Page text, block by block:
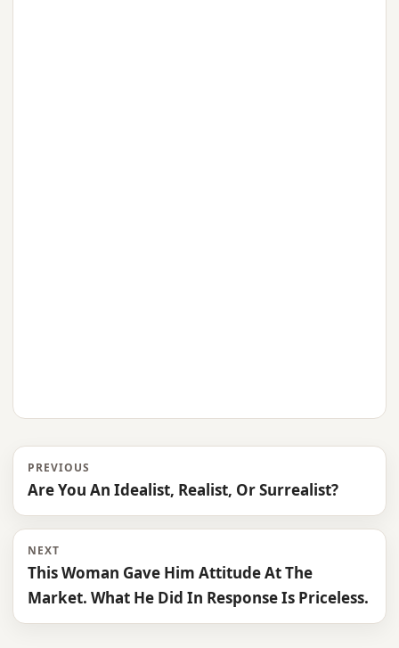
PREVIOUS
Are You An Idealist, Realist, Or Surrealist?
NEXT
This Woman Gave Him Attitude At The
Market. What He Did In Response Is Priceless.